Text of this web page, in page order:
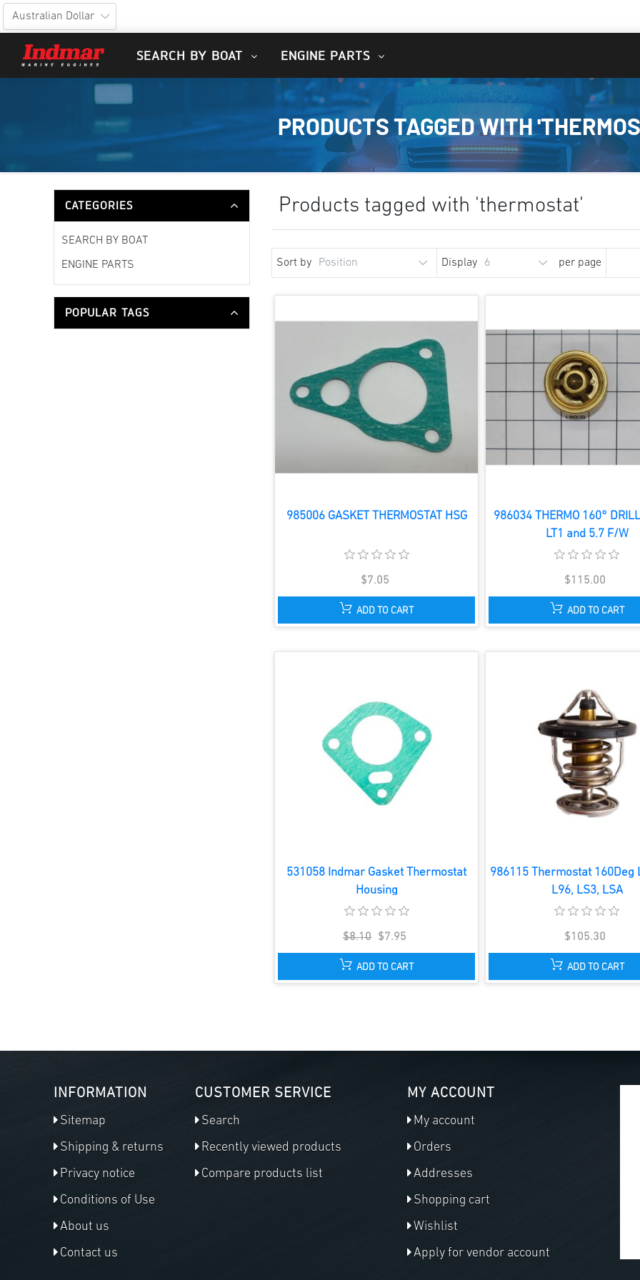
SEARCH BY BOAT ENGINE PARTS
PRODUCTS TAGGED WITH
CATEGORIES
SEARCH BY BOAT
ENGINE PARTS
POPULAR TAGS
Products tagged with 'thermostat'
Sort by Display per page
985006 GASKET THERMOSTAT HSG
$7.05
ADD TO CART
986034 THERMO 160°
LT1 and 5.7 F/W
$115.00
ADD TO CART
531058 Indmar Gasket Thermostat
Housing
$8.10 $7.95
ADD TO CART
986115 Thermostat 160Deg
L96, LS3, LSA
$105.30
ADD TO CART
INFORMATION
Sitemap
Shipping & returns
Privacy notice
Conditions of Use
About us
Contact us
CUSTOMER SERVICE
Search
Recently viewed products
Compare products list
MY ACCOUNT
My account
Orders
Addresses
Shopping cart
Wishlist
Apply for vendor account